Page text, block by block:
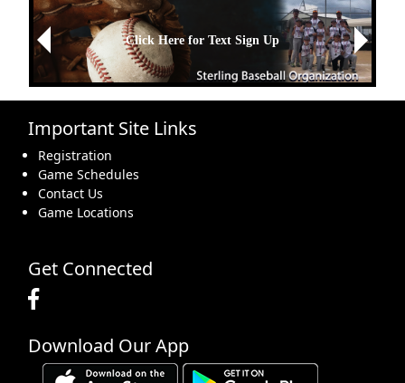
Click Here for Text Sign Up
Previous
Next
Important Site Links
Registration
Game Schedules
Contact Us
Game Locations
Get Connected
Download Our App